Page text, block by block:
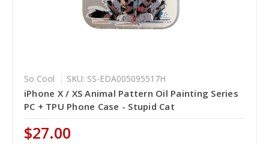
So Cool SKU: SS-EDA005095517H
iPhone X / XS Animal Pattern Oil Painting Series
PC + TPU Phone Case - Stupid Cat
$27.00